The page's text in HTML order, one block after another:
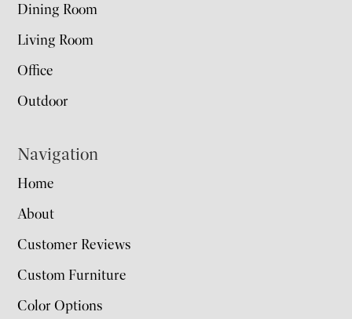
Dining Room
Living Room
Office
Outdoor
Navigation
Home
About
Customer Reviews
Custom Furniture
Color Options